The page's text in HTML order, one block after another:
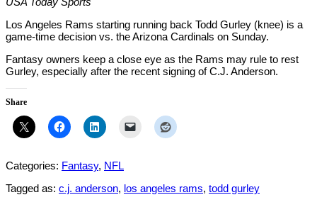
Los Angeles Rams starting running back Todd Gurley (knee) is a
game-time decision vs. the Arizona Cardinals on Sunday.
Fantasy owners keep a close eye as the Rams may rule to rest
Gurley, especially after the recent signing of C.J. Anderson.
Share
Categories: Fantasy, NFL
Tagged as: c.j. anderson, los angeles rams, todd gurley